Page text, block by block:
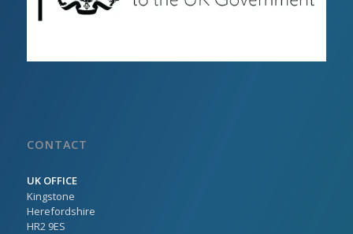
CONTACT
UK OFFICE
Kingstone
Herefordshire
HR2 9ES